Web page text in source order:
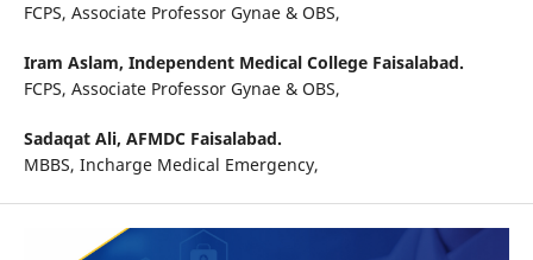
FCPS, Associate Professor Gynae & OBS,
Iram Aslam, Independent Medical College Faisalabad.
FCPS, Associate Professor Gynae & OBS,
Sadaqat Ali, AFMDC Faisalabad.
MBBS, Incharge Medical Emergency,